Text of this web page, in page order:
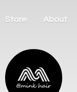
Store About